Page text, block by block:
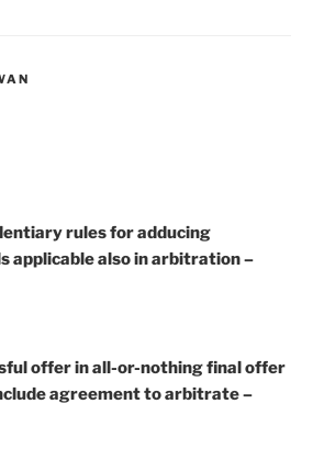
rules for adducing
applicable also in arbitration –
offer in all-or-nothing final offer
agreement to arbitrate –